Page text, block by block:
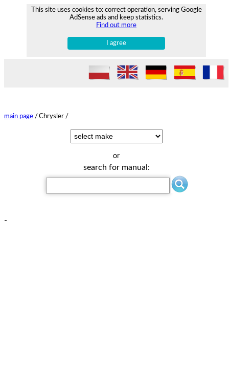
This site uses cookies to: correct operation, serving Google
AdSense ads and keep statistics.
Find out more
I agree
main page / Chrysler /
or
search for manual:
-